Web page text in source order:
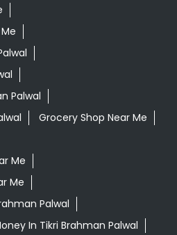
Palwal
Grocery Shop Near Me
Me
Me
Palwal
In Tikri Brahman Palwal